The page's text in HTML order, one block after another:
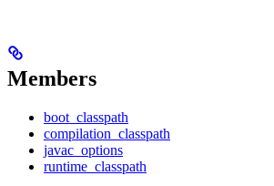
Members
boot_classpath
compilation_classpath
javac_options
runtime_classpath